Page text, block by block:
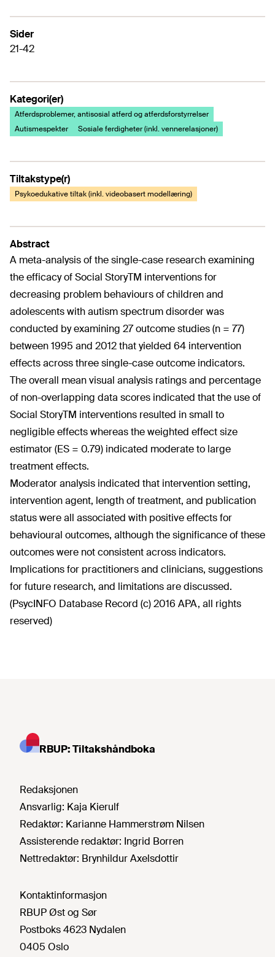
Sider
21-42
Kategori(er)
Atferdsproblemer, antisosial atferd og atferdsforstyrrelser
Autismespekter
Sosiale ferdigheter (inkl. vennerelasjoner)
Tiltakstype(r)
Psykoedukative tiltak (inkl. videobasert modellæring)
Abstract
A meta-analysis of the single-case research examining
the efficacy of Social StoryTM interventions for
decreasing problem behaviours of children and
adolescents with autism spectrum disorder was
conducted by examining 27 outcome studies (n = 77)
between 1995 and 2012 that yielded 64 intervention
effects across three single-case outcome indicators.
The overall mean visual analysis ratings and percentage
of non-overlapping data scores indicated that the use of
Social StoryTM interventions resulted in small to
negligible effects whereas the weighted effect size
estimator (ES = 0.79) indicated moderate to large
treatment effects.
Moderator analysis indicated that intervention setting,
intervention agent, length of treatment, and publication
status were all associated with positive effects for
behavioural outcomes, although the significance of these
outcomes were not consistent across indicators.
Implications for practitioners and clinicians, suggestions
for future research, and limitations are discussed.
(PsycINFO Database Record (c) 2016 APA, all rights
reserved)
RBUP: Tiltakshåndboka
Redaksjonen
Ansvarlig: Kaja Kierulf
Redaktør: Karianne Hammerstrøm Nilsen
Assisterende redaktør: Ingrid Borren
Nettredaktør: Brynhildur Axelsdottir
Kontaktinformasjon
RBUP Øst og Sør
Postboks 4623 Nydalen
0405 Oslo